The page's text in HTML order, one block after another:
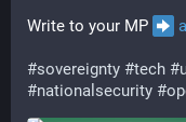
Write to your MP
#sovereignty #tech #
#nationalsecurity #